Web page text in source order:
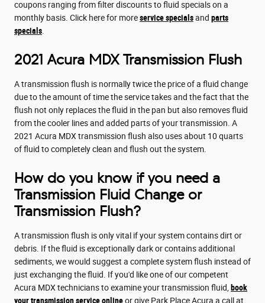
coupons ranging from filter discounts to fluid specials on a
monthly basis. Click here for moreservice specialsand parts
specials.
2021 Acura MDX Transmission Flush
A transmission flush is normally twice the price of a fluid change
due to the amount of time the service takes and the fact that the
flush not only replaces the fluid in the pan but also removes fluid
from the cooler lines and added parts of your transmission. A
2021 Acura MDX transmission flush also uses about 10 quarts
of fluid to completely clean and flush out the system.
How do you know if you need a
Transmission Fluid Change or
Transmission Flush?
A transmission flush is only vital if your system contains dirt or
debris. If the fluid is exceptionally dark or contains additional
sediments, we would suggest a complete system flush instead of
just exchanging the fluid. If you'd like one of our competent
Acura MDX technicians to examine your transmission fluid, book
your transmission service onlineor give Park Place Acura a call at